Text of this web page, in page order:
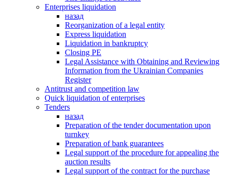
Enterprises liquidation
назад
Reorganization of a legal entity
Express liquidation
Liquidation in bankruptcy
Closing PE
Legal Assistance with Obtaining and Reviewing
Information from the Ukrainian Companies
Register
Antitrust and competition law
Quick liquidation of enterprises
Tenders
назад
Preparation of the tender documentation upon
turnkey
Preparation of bank guarantees
Legal support of the procedure for appealing the
auction results
Legal support of the contract for the purchase